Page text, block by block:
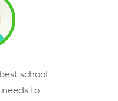
school
to